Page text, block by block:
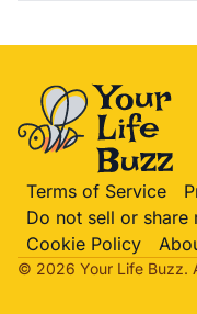
Terms of Service
Do not sell or
Cookie Policy
© 2026 Your Life Buzz.